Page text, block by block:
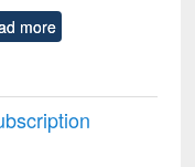
more